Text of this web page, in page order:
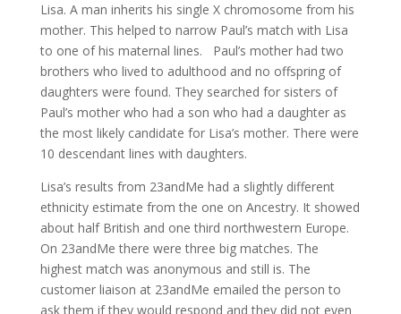
Lisa. A man inherits his single X chromosome from his
mother. This helped to narrow Paul’s match with Lisa
to one of his maternal lines. Paul’s mother had two
brothers who lived to adulthood and no offspring of
daughters were found. They searched for sisters of
Paul’s mother who had a son who had a daughter as
the most likely candidate for Lisa’s mother. There were
10 descendant lines with daughters.
Lisa’s results from 23andMe had a slightly different
ethnicity estimate from the one on Ancestry. It showed
about half British and one third northwestern Europe.
On 23andMe there were three big matches. The
highest match was anonymous and still is. The
customer liaison at 23andMe emailed the person to
ask them if they would respond and they did not even